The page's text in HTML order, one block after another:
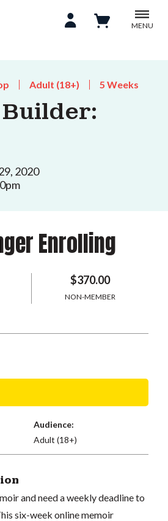
MENU
Adult (18+) 5 Weeks
2020
Enrolling
$370.00
NON-MEMBER
Audience:
Adult (18+)
and need a weekly deadline to
six-week online memoir